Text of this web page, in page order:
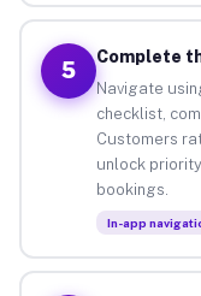
5
Complete
Navigate
checklist,
Customers
unlock
bookings.
In-app